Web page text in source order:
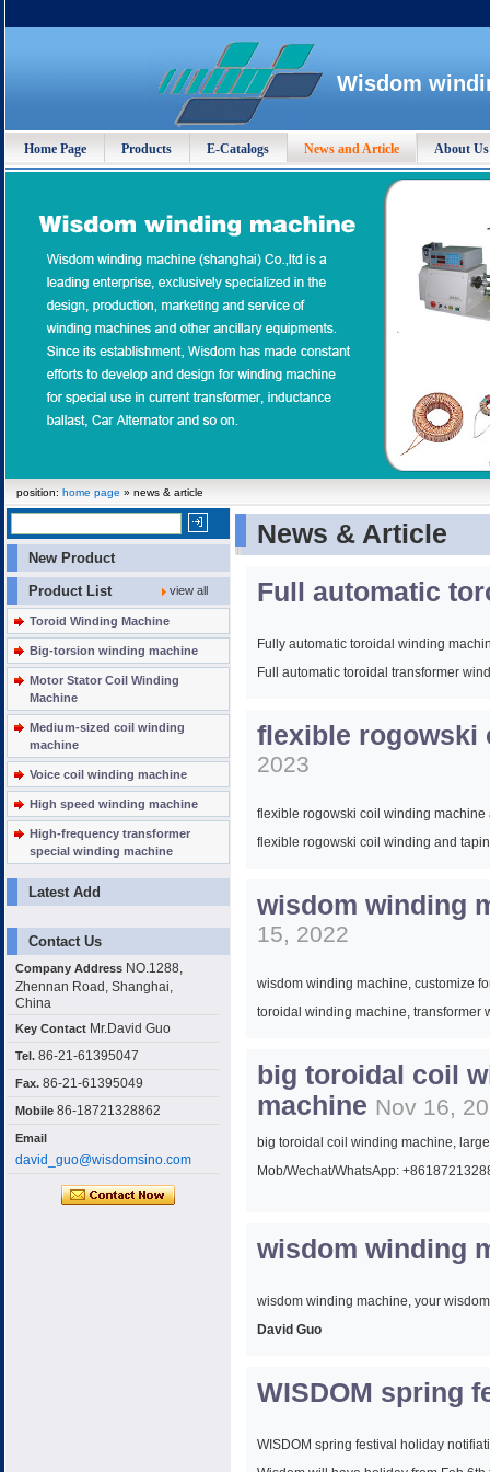
Wisdom
Home Page Products E-Catalogs News and Article About Us
position: home page » news & article
New Product
view all
Product List
Toroid Winding Machine
Big-torsion winding machine
Motor Stator Coil Winding
Machine
Medium-sized coil winding
machine
Voice coil winding machine
High speed winding machine
High-frequency transformer
special winding machine
Latest Add
Contact Us
Company Address NO.1288,
Zhennan Road, Shanghai,
China
Key Contact Mr.David Guo
Tel. 86-21-61395047
Fax. 86-21-61395049
Mobile 86-18721328862
Email
david_guo@wisdomsino.com
News & Article
Full automatic
Fully automatic toroidal winding
Full automatic toroidal transformer
Full automatic toroidal coil winding
flexible rogowski
2023
flexible rogowski coil winding
flexible rogowski coil winding and
wisdom winding
15, 2022
wisdom winding machine, customize
toroidal winding machine, transformer
Mob/Wechat/WhatsApp:
big toroidal coil
machine Nov 16,
big toroidal coil winding machine,
Mob/Wechat/WhatsApp:
wisdom winding
wisdom winding machine, your
David Guo
Sales Manager
Wisdom Winding machine (shanghai)
WISDOM spring
WISDOM spring festival holiday